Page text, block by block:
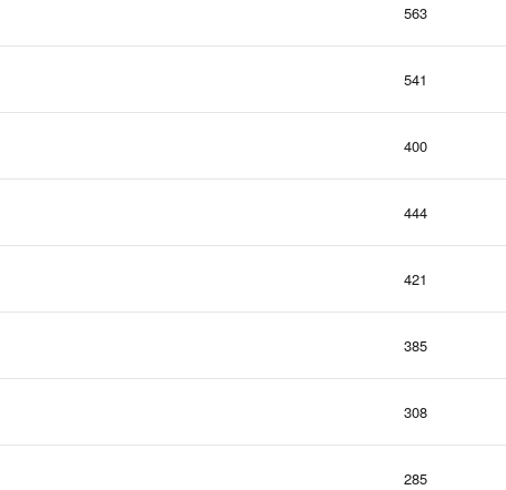
563
541
400
444
421
385
308
285